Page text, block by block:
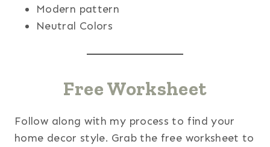
Modern pattern
Neutral Colors
Free Worksheet
Follow along with my process to find your
home decor style. Grab the free worksheet to